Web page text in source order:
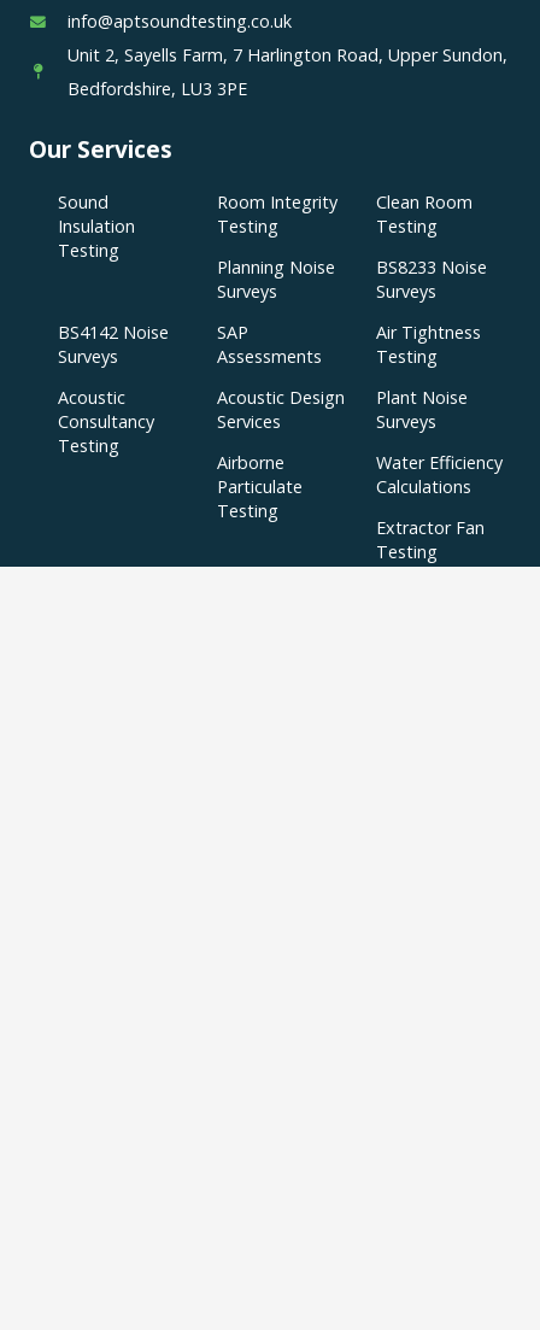
info@aptsoundtesting.co.uk
Unit 2, Sayells Farm, 7 Harlington Road, Upper Sundon,
Bedfordshire, LU3 3PE
Our Services
Sound
Insulation
Testing
Room Integrity
Testing
Clean Room
Testing
Planning Noise
Surveys
BS8233 Noise
Surveys
BS4142 Noise
Surveys
SAP
Assessments
Air Tightness
Testing
Acoustic
Consultancy
Testing
Acoustic Design
Services
Plant Noise
Surveys
Airborne
Particulate
Testing
Water Efficiency
Calculations
Extractor Fan
Testing